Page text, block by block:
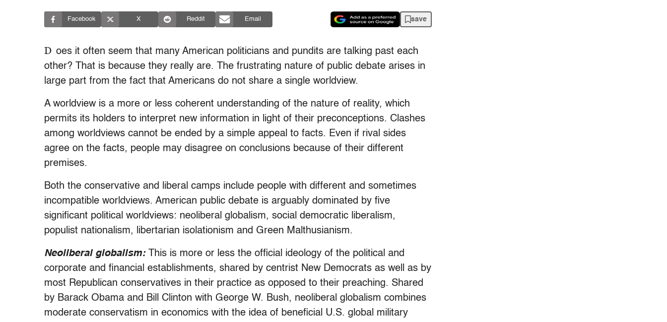
Facebook X Reddit Email save
D oes it often seem that many American politicians and pundits are talking past each
other? That is because they really are. The frustrating nature of public debate arises in
large part from the fact that Americans do not share a single worldview.
A worldview is a more or less coherent understanding of the nature of reality, which
permits its holders to interpret new information in light of their preconceptions. Clashes
among worldviews cannot be ended by a simple appeal to facts. Even if rival sides
agree on the facts, people may disagree on conclusions because of their different
premises.
Both the conservative and liberal camps include people with different and sometimes
incompatible worldviews. American public debate is arguably dominated by five
significant political worldviews: neoliberal globalism, social democratic liberalism,
populist nationalism, libertarian isolationism and Green Malthusianism.
Neoliberal globalism:This is more or less the official ideology of the political and
corporate and financial establishments, shared by centrist New Democrats as well as by
most Republican conservatives in their practice as opposed to their preaching. Shared
by Barack Obama and Bill Clinton with George W. Bush, neoliberal globalism combines
moderate conservatism in economics with the idea of beneficial U.S. global military